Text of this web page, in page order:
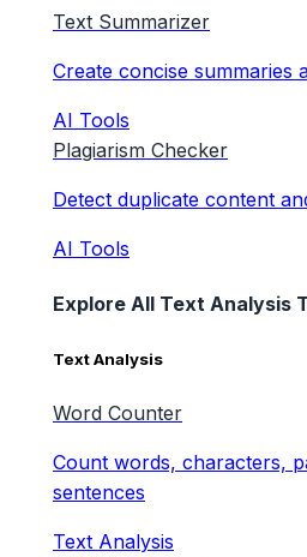
Text Summarizer
Create concise summaries
AI Tools
Plagiarism Checker
Detect duplicate content
AI Tools
Explore All Text Analysis
Text Analysis
Word Counter
Count words, characters,
sentences
Text Analysis